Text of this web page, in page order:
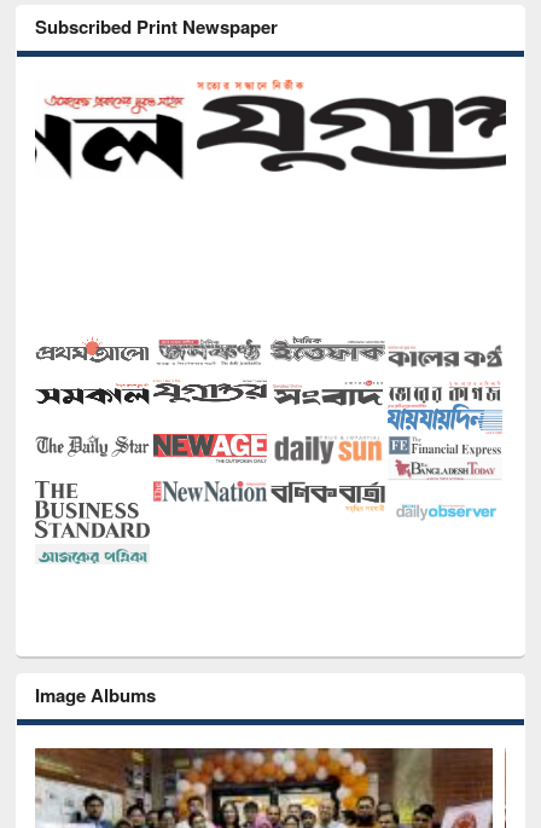
Subscribed Print Newspaper
Image Albums